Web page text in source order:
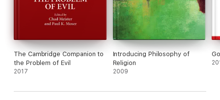
The Cambridge Companion to
the Problem of Evil
2017
Introducing Philosophy of
Religion
2009